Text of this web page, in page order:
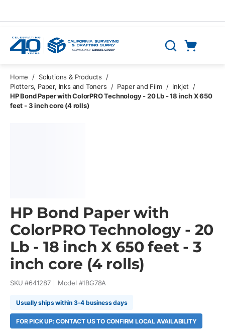
Search
Home / Solutions & Products
/
Plotters, Paper, Inks and Toners
/ Paper and Film / Inkjet
/
HP Bond Paper with ColorPRO Technology - 20 Lb - 18 inch X 650
feet - 3 inch core (4 rolls)
HP Bond Paper with
ColorPRO Technology - 20
Lb - 18 inch X 650 feet - 3
inch core (4 rolls)
SKU #641287 Model #1BG78A
Usually ships within 3-4 business days
FOR PICK UP: CONTACT US TO CONFIRM LOCAL AVAILABILITY